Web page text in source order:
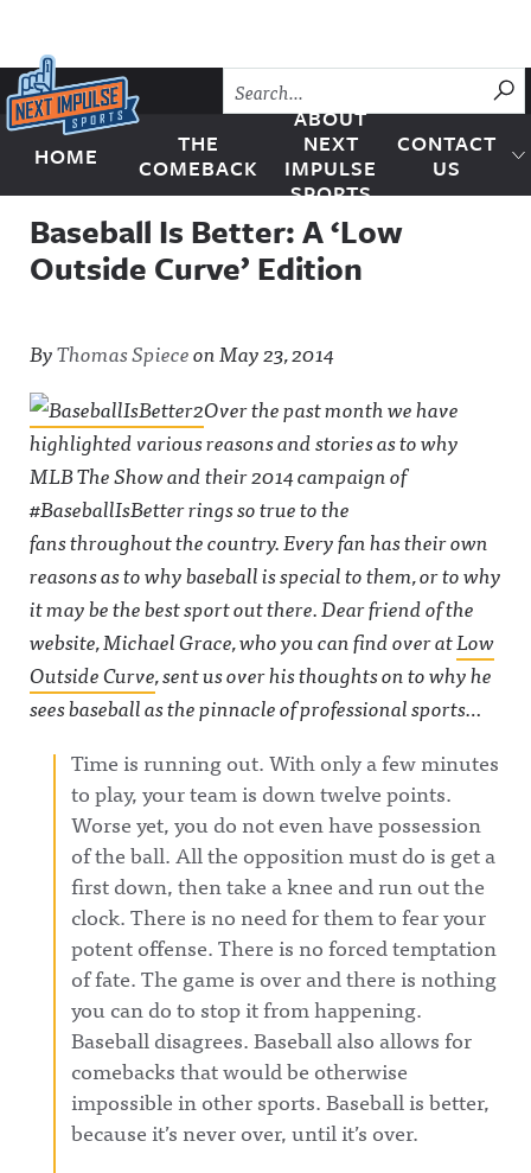
Skip to content
Next Impulse Sports
HOME
THE
COMEBACK
ABOUT
NEXT
IMPULSE
SPORTS
CONTACT
US
Baseball Is Better: A ‘Low
Outside Curve’ Edition
ByThomas SpieceonMay 23, 2014
Over the past month we have
highlighted various reasons and stories as to why
MLB The Show and their 2014 campaign of
#BaseballIsBetter rings so true to the
fans throughout the country. Every fan has their own
reasons as to why baseball is special to them, or to why
it may be the best sport out there. Dear friend of the
website, Michael Grace, who you can find over atLow
Outside Curve, sent us over his thoughts on to why he
sees baseball as the pinnacle of professional sports…
Time is running out. With only a few minutes
to play, your team is down twelve points.
Worse yet, you do not even have possession
of the ball. All the opposition must do is get a
first down, then take a knee and run out the
clock. There is no need for them to fear your
potent offense. There is no forced temptation
of fate. The game is over and there is nothing
you can do to stop it from happening.
Baseball disagrees. Baseball also allows for
comebacks that would be otherwise
impossible in other sports. Baseball is better,
because it’s never over, until it’s over.